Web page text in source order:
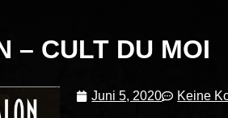
– CULT DU MOI
Juni 5, 2020 Keine